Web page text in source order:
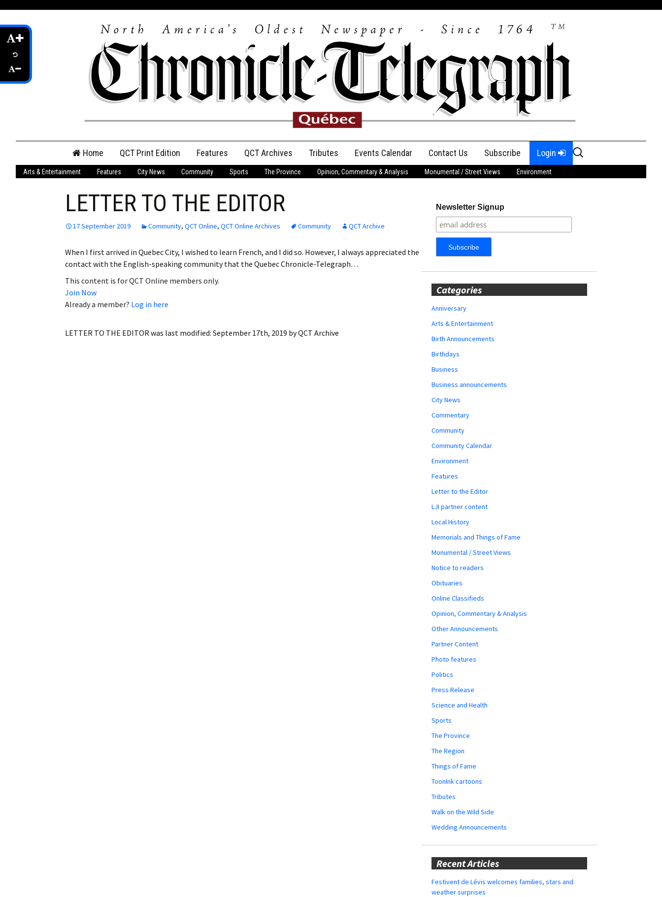
content
Home QCT Print Edition
QCT Online Print
Login
Obituaries
My Account My Profile
Subscribe
Features QCT Archives Tributes
Anniversary
Obituaries
Wedding
Announcements
Events Calendar Contact Us Subscribe Login
Search
for:
Arts & Entertainment Features City News Community Sports The Province Opinion, Commentary & Analysis Monumental / Street Views Environment
LETTER TO THE EDITOR
17 September 2019 Community, QCT Online, QCT Online Archives Community QCT Archive
When I first arrived in Quebec City, I wished to learn French, and I did so. However, I always appreciated the
contact with the English-speaking community that the Quebec Chronicle-Telegraph…
This content is for QCT Online members only.
Join Now
Already a member? Log in here
LETTER TO THE EDITOR was last modified: September 17th, 2019 byQCT Archive
Newsletter Signup
Categories
Anniversary
Arts & Entertainment
Birth Announcements
Birthdays
Business
Business announcements
City News
Commentary
Community
Community Calendar
Environment
Features
Letter to the Editor
LJI partner content
Local History
Memorials and Things of Fame
Monumental / Street Views
Notice to readers
Obituaries
Online Classifieds
Opinion, Commentary & Analysis
Other Announcements
Partner Content
Photo features
Politics
Press Release
Science and Health
Sports
The Province
The Region
Things of Fame
ToonInk cartoons
Tributes
Walk on the Wild Side
Wedding Announcements
Recent Articles
Festivent de Lévis welcomes families, stars and
weather surprises